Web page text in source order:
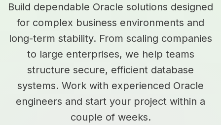
Build dependable Oracle solutions designed
for complex business environments and
long-term stability. From scaling companies
to large enterprises, we help teams
structure secure, efficient database
systems. Work with experienced Oracle
engineers and start your project within a
couple of weeks.